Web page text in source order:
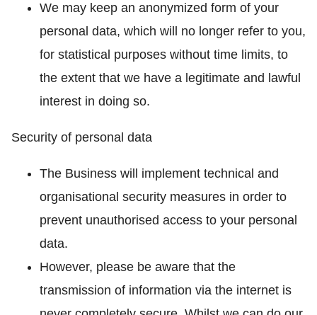
We may keep an anonymized form of your
personal data, which will no longer refer to you,
for statistical purposes without time limits, to
the extent that we have a legitimate and lawful
interest in doing so.
Security of personal data
The Business will implement technical and
organisational security measures in order to
prevent unauthorised access to your personal
data.
However, please be aware that the
transmission of information via the internet is